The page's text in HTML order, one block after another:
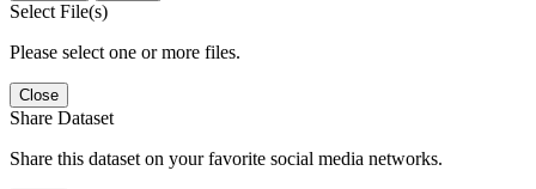
Select File(s)
Please select one or more files.
Close
Share Dataset
Share this dataset on your favorite social media networks.